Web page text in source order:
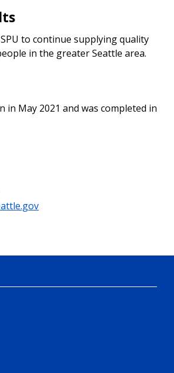
to continue supplying quality
in the greater Seattle area.
in May 2021 and was completed in